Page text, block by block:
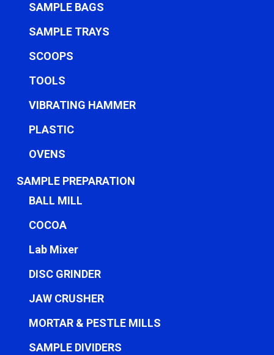
SAMPLE BAGS
SAMPLE TRAYS
SCOOPS
TOOLS
VIBRATING HAMMER
PLASTIC
OVENS
SAMPLE PREPARATION
BALL MILL
COCOA
Lab Mixer
DISC GRINDER
JAW CRUSHER
MORTAR & PESTLE MILLS
SAMPLE DIVIDERS